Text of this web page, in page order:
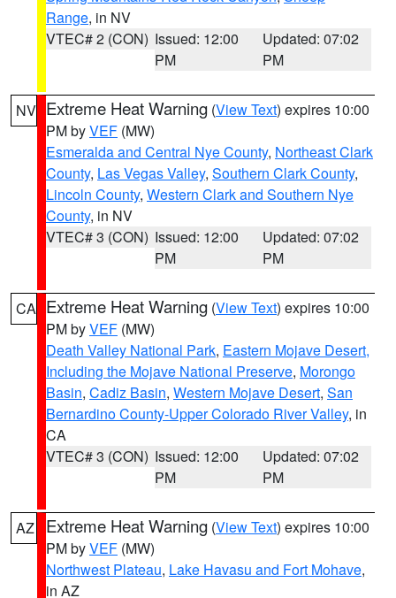
Range, in NV
VTEC# 2 (CON) Issued: 12:00
PM
Updated: 07:02
PM
NV Extreme Heat Warning (View Text) expires 10:00
PM byVEF (MW)
Esmeralda and Central Nye County, Northeast Clark
County, Las Vegas Valley, Southern Clark County,
Lincoln County, Western Clark and Southern Nye
County, in NV
VTEC# 3 (CON) Issued: 12:00
PM
Updated: 07:02
PM
CA Extreme Heat Warning (View Text) expires 10:00
PM byVEF (MW)
Death Valley National Park, Eastern Mojave Desert,
Including the Mojave National Preserve, Morongo
Basin, Cadiz Basin, Western Mojave Desert, San
Bernardino County-Upper Colorado River Valley, in
CA
VTEC# 3 (CON) Issued: 12:00
PM
Updated: 07:02
PM
AZ Extreme Heat Warning (View Text) expires 10:00
PM byVEF (MW)
Northwest Plateau, Lake Havasu and Fort Mohave,
in AZ